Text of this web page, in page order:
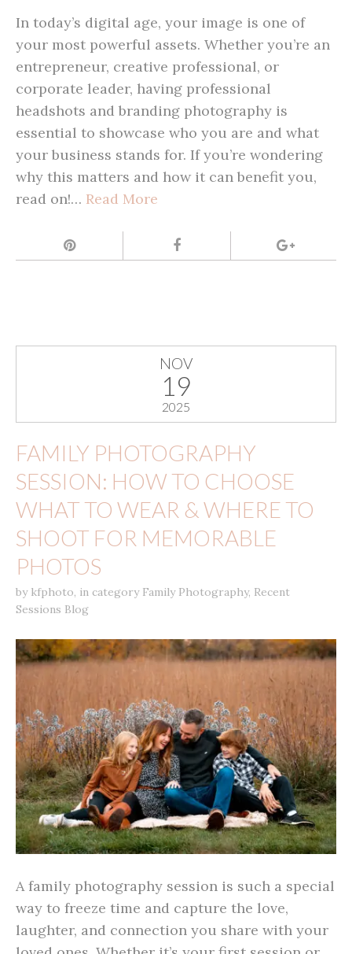
In today’s digital age, your image is one of
your most powerful assets. Whether you’re an
entrepreneur, creative professional, or
corporate leader, having professional
headshots and branding photography is
essential to showcase who you are and what
your business stands for. If you’re wondering
why this matters and how it can benefit you,
read on!… Read More
NOV
19
2025
FAMILY PHOTOGRAPHY
SESSION: HOW TO CHOOSE
WHAT TO WEAR & WHERE TO
SHOOT FOR MEMORABLE
PHOTOS
by kfphoto, in category Family Photography, Recent
Sessions Blog
A family photography session is such a special
way to freeze time and capture the love,
laughter, and connection you share with your